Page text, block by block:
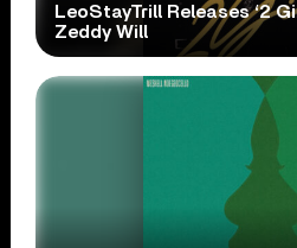
LeoStayTrill Releases ‘2
Zeddy Will